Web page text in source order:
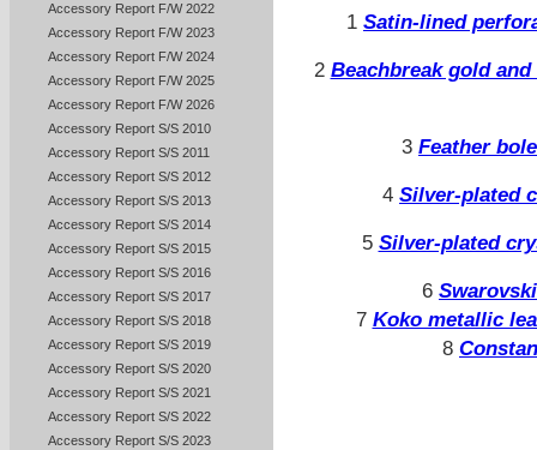
Accessory Report F/W 2022
Accessory Report F/W 2023
Accessory Report F/W 2024
Accessory Report F/W 2025
Accessory Report F/W 2026
Accessory Report S/S 2010
Accessory Report S/S 2011
Accessory Report S/S 2012
Accessory Report S/S 2013
Accessory Report S/S 2014
Accessory Report S/S 2015
Accessory Report S/S 2016
Accessory Report S/S 2017
Accessory Report S/S 2018
Accessory Report S/S 2019
Accessory Report S/S 2020
Accessory Report S/S 2021
Accessory Report S/S 2022
Accessory Report S/S 2023
1 Satin-lined
2 Beachbreak gold
3 Feather
4 Silver-plated
5 Silver-plated
6
7 Koko metallic
8